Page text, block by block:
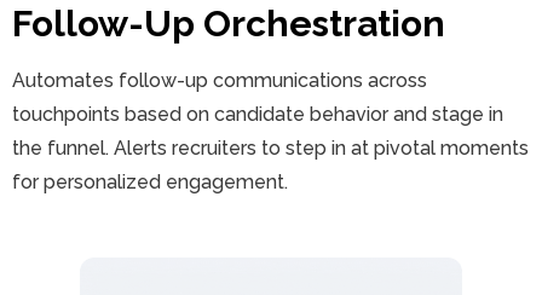
Follow-Up Orchestration
Automates follow-up communications across
touchpoints based on candidate behavior and stage in
the funnel. Alerts recruiters to step in at pivotal moments
for personalized engagement.